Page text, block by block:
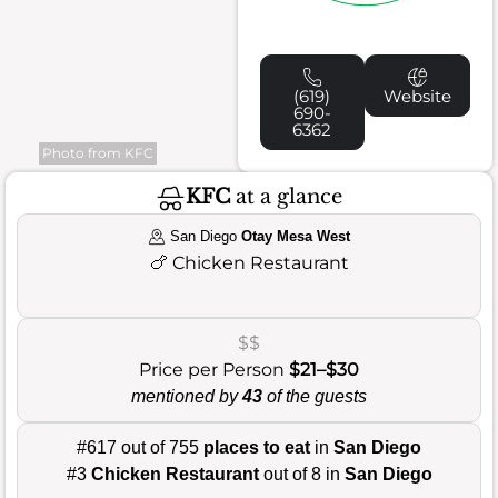
Photo from KFC
(619)
690-
6362
Website
KFCat a glance
San DiegoOtay Mesa West
🍗 Chicken Restaurant
$$
Price per Person $21–$30
mentioned by43 of the guests
#617 out of 755 places to eat in San Diego
#3 Chicken Restaurantout of 8 in San Diego